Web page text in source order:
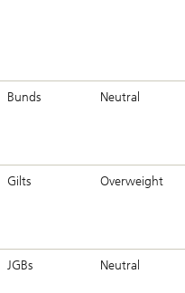
Bunds Neutral
Gilts Overweight
JGBs Neutral